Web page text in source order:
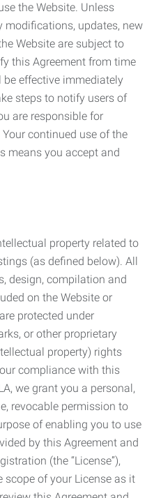
the Website. Unless
modifications, updates, new
Website are subject to
this Agreement from time
effective immediately
steps to notify users of
are responsible for
continued use of the
means you accept and
property related to
(as defined below). All
design, compilation and
on the Website or
protected under
or other proprietary
property) rights
compliance with this
we grant you a personal,
revocable permission to
of enabling you to use
by this Agreement and
(the “License”),
scope of your License as it